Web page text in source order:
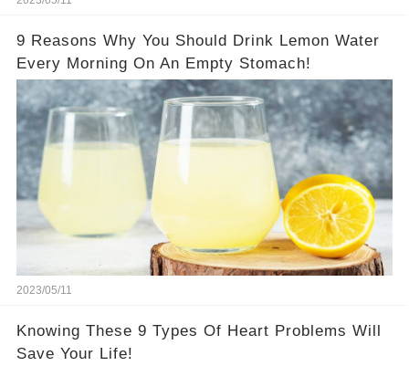
9 Reasons Why You Should Drink Lemon Water
Every Morning On An Empty Stomach!
2023/05/11
Knowing These 9 Types Of Heart Problems Will
Save Your Life!